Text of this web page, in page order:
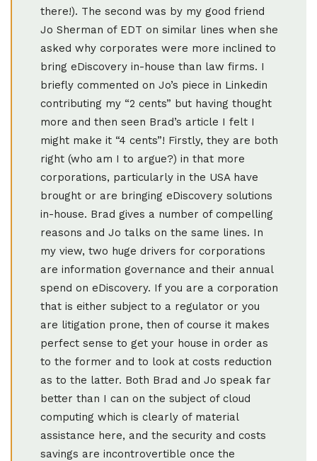
there!). The second was by my good friend
Jo Sherman of EDT on similar lines when she
asked why corporates were more inclined to
bring eDiscovery in-house than law firms. I
briefly commented on Jo’s piece in Linkedin
contributing my “2 cents” but having thought
more and then seen Brad’s article I felt I
might make it “4 cents”! Firstly, they are both
right (who am I to argue?) in that more
corporations, particularly in the USA have
brought or are bringing eDiscovery solutions
in-house. Brad gives a number of compelling
reasons and Jo talks on the same lines. In
my view, two huge drivers for corporations
are information governance and their annual
spend on eDiscovery. If you are a corporation
that is either subject to a regulator or you
are litigation prone, then of course it makes
perfect sense to get your house in order as
to the former and to look at costs reduction
as to the latter. Both Brad and Jo speak far
better than I can on the subject of cloud
computing which is clearly of material
assistance here, and the security and costs
savings are incontrovertible once the